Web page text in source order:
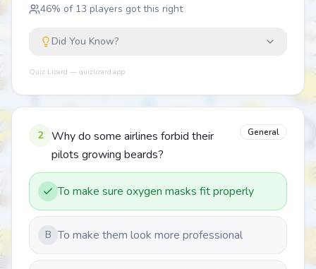
46% of 13 players got this right
Did You Know?
Quiz Lizard — quizlizard.app
2
Why do some airlines forbid their
pilots growing beards?
General
To make sure oxygen masks fit properly
B To make them look more professional